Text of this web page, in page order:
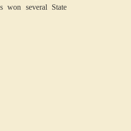
won several State